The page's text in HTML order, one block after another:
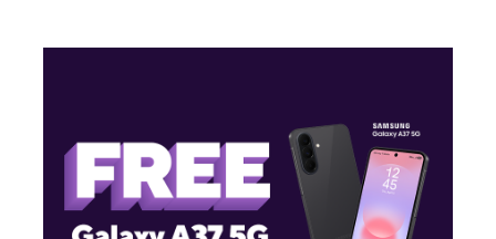
204 Broadway Amityville, NY 11701